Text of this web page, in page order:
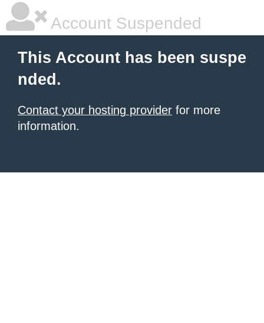
Account Suspended
This Account has been suspe
nded.
Contact your hosting provider for more
information.